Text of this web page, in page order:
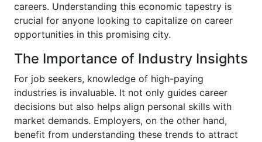
careers. Understanding this economic tapestry is
crucial for anyone looking to capitalize on career
opportunities in this promising city.
The Importance of Industry Insights
For job seekers, knowledge of high-paying
industries is invaluable. It not only guides career
decisions but also helps align personal skills with
market demands. Employers, on the other hand,
benefit from understanding these trends to attract